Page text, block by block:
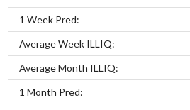
1 Week Pred:
Average Week ILLIQ:
Average Month ILLIQ:
1 Month Pred: